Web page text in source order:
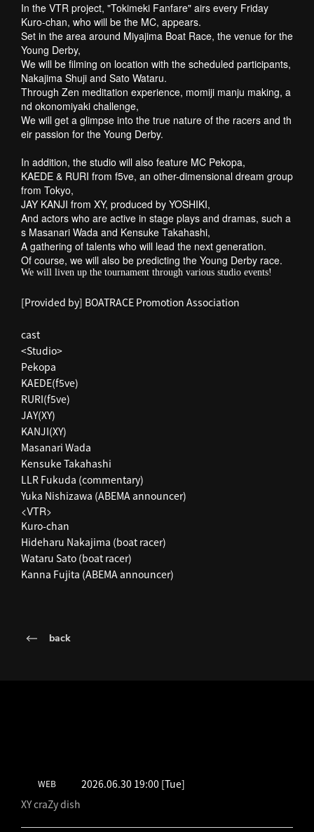
In the VTR project, "Tokimeki Fanfare" airs every Friday
Kuro-chan, who will be the MC, appears.
Set in the area around Miyajima Boat Race, the venue for the
Young Derby,
We will be filming on location with the scheduled participants,
Nakajima Shuji and Sato Wataru.
Through Zen meditation experience, momiji manju making, a
nd okonomiyaki challenge,
We will get a glimpse into the true nature of the racers and th
eir passion for the Young Derby.
In addition, the studio will also feature MC Pekopa,
KAEDE & RURI from f5ve, an other-dimensional dream group
from Tokyo,
JAY KANJI from XY, produced by YOSHIKI,
And actors who are active in stage plays and dramas, such a
s Masanari Wada and Kensuke Takahashi,
A gathering of talents who will lead the next generation.
Of course, we will also be predicting the Young Derby race.
We will liven up the tournament through various studio events!
[Provided by] BOATRACE Promotion Association
cast
<Studio>
Pekopa
KAEDE(f5ve)
RURI(f5ve)
JAY(XY)
KANJI(XY)
Masanari Wada
Kensuke Takahashi
LLR Fukuda (commentary)
Yuka Nishizawa (ABEMA announcer)
<VTR>
Kuro-chan
Hideharu Nakajima (boat racer)
Wataru Sato (boat racer)
Kanna Fujita (ABEMA announcer)
back
WEB 2026.06.30 19:00 [Tue]
XY craZy dish